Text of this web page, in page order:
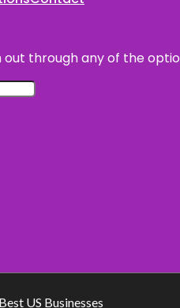
through any of the
US Businesses